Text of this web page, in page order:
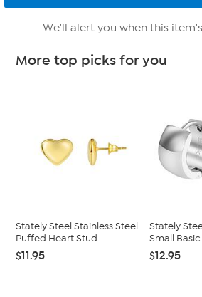
We'll alert you when this
More top picks for you
Stately Steel Stainless Steel
Puffed Heart Stud ...
$11.95
Stately
Small
$12.95